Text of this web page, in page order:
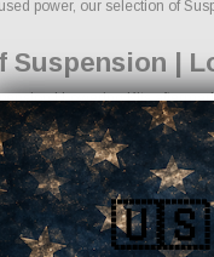
power, our selection of
|
| Lowering Kits
lift kits, and lowering kits
and performance
systems and engine upgrades
and performance braking
and wheel and tire packages